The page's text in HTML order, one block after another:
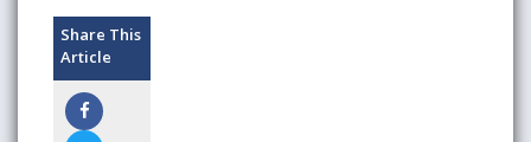
Share This
Article